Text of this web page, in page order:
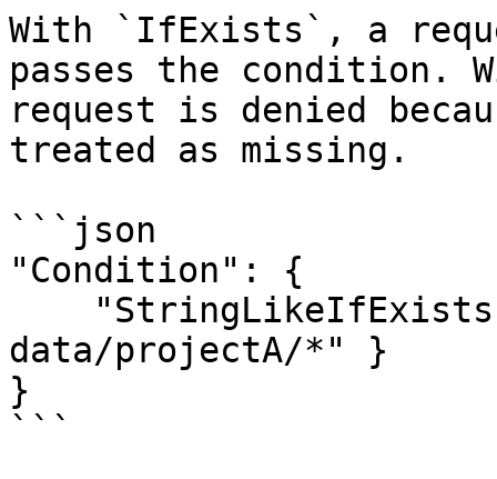
With `IfExists`, a
passes the condition.
request is denied
treated as missing.
```json
"Condition": {
data/projectA/*" }
}
```